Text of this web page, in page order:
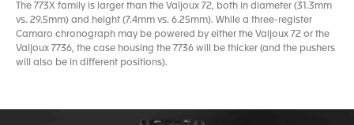
The 773X family is larger than the Valjoux 72, both in diameter (31.3mm
vs. 29.5mm) and height (7.4mm vs. 6.25mm). While a three-register
Camaro chronograph may be powered by either the Valjoux 72 or the
Valjoux 7736, the case housing the 7736 will be thicker (and the pushers
will also be in different positions).